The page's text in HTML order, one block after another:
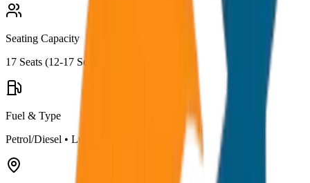
Seating Capacity
17 Seats (12-17 Seater
Fuel & Type
Petrol/Diesel • Luxury AC